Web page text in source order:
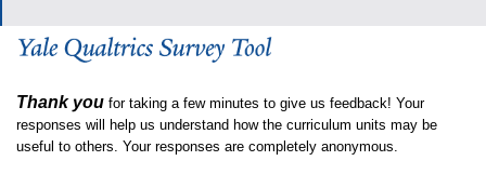
Thank you for taking a few minutes to give us feedback! Your
responses will help us understand how the curriculum units may be
useful to others. Your responses are completely anonymous.